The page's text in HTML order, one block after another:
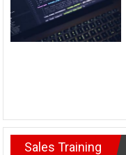
Sales Training